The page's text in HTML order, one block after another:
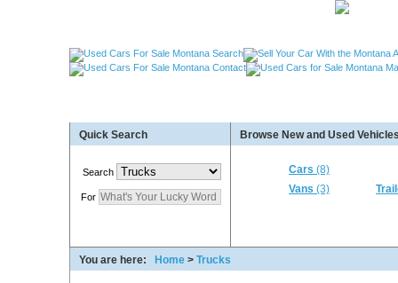
Used Cars Great Falls MT, Used Cars Missoula
Used Trailers Kalispell MT, Used RVs Kalispell
More For Sale!
Quick Search
Search
For
Browse New and Used
Cars (8)
Vans (3)
You are here: Home > Trucks